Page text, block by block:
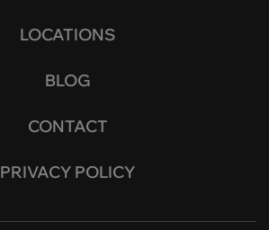
LOCATIONS
BLOG
CONTACT
PRIVACY POLICY